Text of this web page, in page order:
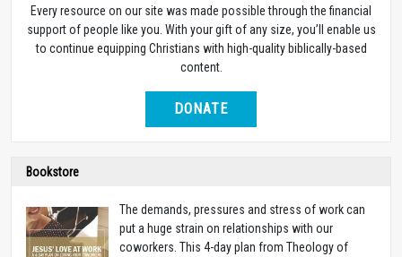
Every resource on our site was made possible through the financial
support of people like you. With your gift of any size, you’ll enable us
to continue equipping Christians with high-quality biblically-based
content.
DONATE
Bookstore
The demands, pressures and stress of work can
put a huge strain on relationships with our
coworkers. This 4-day plan from Theology of